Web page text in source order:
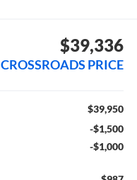
$39,336
CROSSROADS PRICE
$39,950
-$1,500
-$1,000